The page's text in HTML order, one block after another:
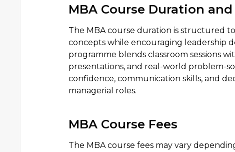
MBA Course Duration
The MBA course duration is structured
concepts while encouraging leadership
programme blends classroom sessions
presentations, and real-world problem-
confidence, communication skills, and
managerial roles.
MBA Course Fees
The MBA course fees may vary